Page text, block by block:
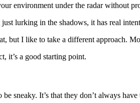
environment under the radar without
lurking in the shadows, it has real
but I like to take a different approach.
it’s a good starting point.
sneaky. It’s that they don’t always